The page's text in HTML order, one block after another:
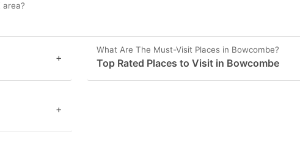
area?
+
What Are The Must-Visit Places in Bowcombe?
Top Rated Places to Visit in Bowcombe
+